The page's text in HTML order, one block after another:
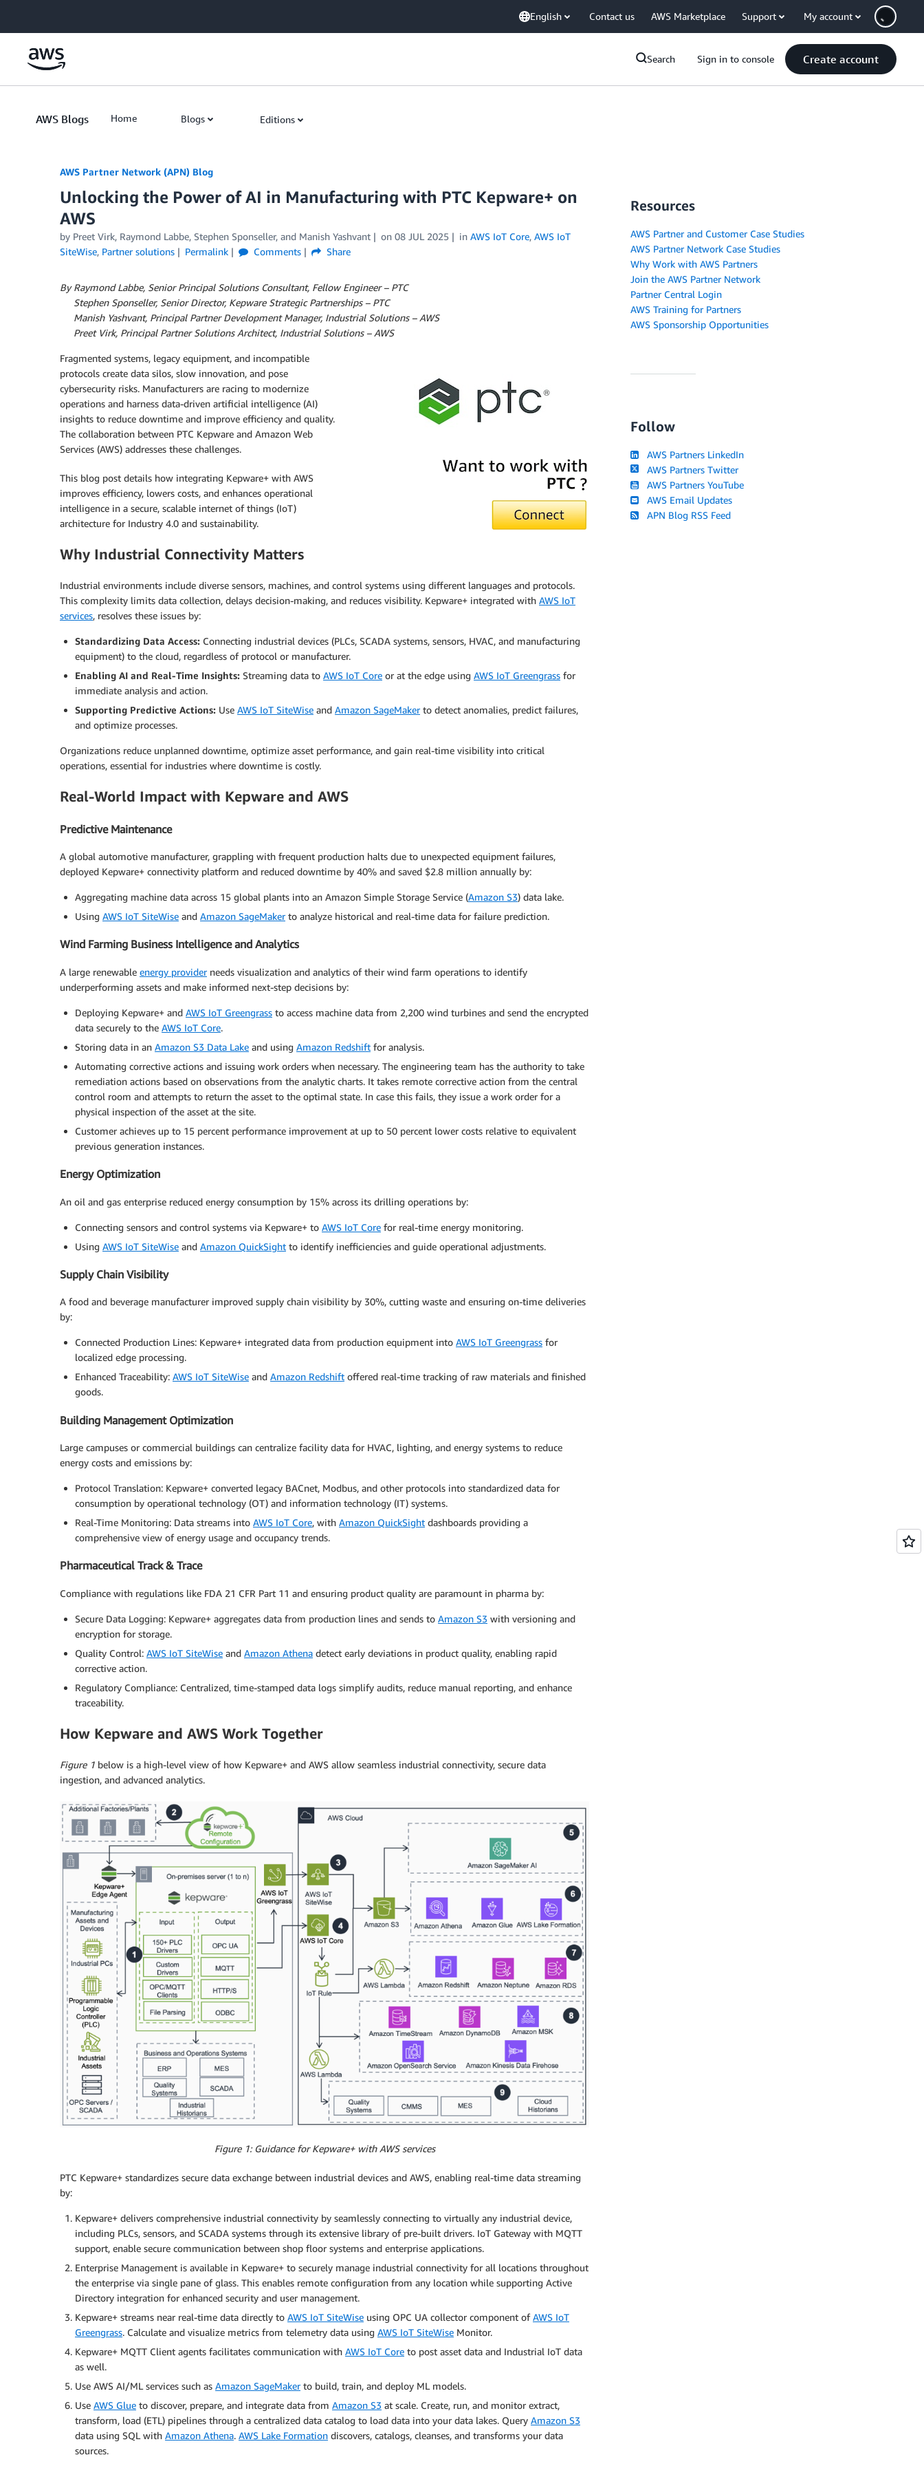
English Contact us AWS Marketplace Support My account
Search Sign in to console Create account
AWS Blogs Home Blogs Editions
AWS Partner Network (APN) Blog
Unlocking the Power of AI in Manufacturing with PTC Kepware+ on
AWS
by Preet Virk, Raymond Labbe, Stephen Sponseller, and Manish Yashvant on 08 JUL 2025 in AWS IoT Core, AWS IoT
SiteWise, Partner solutions Permalink Comments Share
By Raymond Labbe, Senior Principal Solutions Consultant, Fellow Engineer – PTC
Stephen Sponseller, Senior Director, Kepware Strategic Partnerships – PTC
Manish Yashvant, Principal Partner Development Manager, Industrial Solutions – AWS
Preet Virk, Principal Partner Solutions Architect, Industrial Solutions – AWS
Fragmented systems, legacy equipment, and incompatible
protocols create data silos, slow innovation, and pose
cybersecurity risks. Manufacturers are racing to modernize
operations and harness data-driven artificial intelligence (AI)
insights to reduce downtime and improve efficiency and quality.
The collaboration between PTC Kepware and Amazon Web
Services (AWS) addresses these challenges.
This blog post details how integrating Kepware+ with AWS
improves efficiency, lowers costs, and enhances operational
intelligence in a secure, scalable internet of things (IoT)
architecture for Industry 4.0 and sustainability.
Why Industrial Connectivity Matters
Industrial environments include diverse sensors, machines, and control systems using different languages and protocols.
This complexity limits data collection, delays decision-making, and reduces visibility. Kepware+ integrated with AWS IoT
services, resolves these issues by:
Standardizing Data Access: Connecting industrial devices (PLCs, SCADA systems, sensors, HVAC, and manufacturing
equipment) to the cloud, regardless of protocol or manufacturer.
Enabling AI and Real-Time Insights: Streaming data to AWS IoT Core or at the edge using AWS IoT Greengrass for
immediate analysis and action.
Supporting Predictive Actions: Use AWS IoT SiteWise and Amazon SageMakerto detect anomalies, predict failures,
and optimize processes.
Organizations reduce unplanned downtime, optimize asset performance, and gain real-time visibility into critical
operations, essential for industries where downtime is costly.
Real-World Impact with Kepware and AWS
Predictive Maintenance
A global automotive manufacturer, grappling with frequent production halts due to unexpected equipment failures,
deployed Kepware+ connectivity platform and reduced downtime by 40% and saved $2.8 million annually by:
Aggregating machine data across 15 global plants into an Amazon Simple Storage Service (Amazon S3) data lake.
Using AWS IoT SiteWise and Amazon SageMakerto analyze historical and real-time data for failure prediction.
Wind Farming Business Intelligence and Analytics
A large renewable energy providerneeds visualization and analytics of their wind farm operations to identify
underperforming assets and make informed next-step decisions by:
Deploying Kepware+ and AWS IoT Greengrass to access machine data from 2,200 wind turbines and send the encrypted
data securely to the AWS IoT Core.
Storing data in an Amazon S3 Data Lake and using Amazon Redshift for analysis.
Automating corrective actions and issuing work orders when necessary. The engineering team has the authority to take
remediation actions based on observations from the analytic charts. It takes remote corrective action from the central
control room and attempts to return the asset to the optimal state. In case this fails, they issue a work order for a
physical inspection of the asset at the site.
Customer achieves up to 15 percent performance improvement at up to 50 percent lower costs relative to equivalent
previous generation instances.
Energy Optimization
An oil and gas enterprise reduced energy consumption by 15% across its drilling operations by:
Connecting sensors and control systems via Kepware+ to AWS IoT Core for real-time energy monitoring.
Using AWS IoT SiteWise and Amazon QuickSight to identify inefficiencies and guide operational adjustments.
Supply Chain Visibility
A food and beverage manufacturer improved supply chain visibility by 30%, cutting waste and ensuring on-time deliveries
by:
Connected Production Lines: Kepware+ integrated data from production equipment into AWS IoT Greengrass for
localized edge processing.
Enhanced Traceability: AWS IoT SiteWise and Amazon Redshift offered real-time tracking of raw materials and finished
goods.
Building Management Optimization
Large campuses or commercial buildings can centralize facility data for HVAC, lighting, and energy systems to reduce
energy costs and emissions by:
Protocol Translation: Kepware+ converted legacy BACnet, Modbus, and other protocols into standardized data for
consumption by operational technology (OT) and information technology (IT) systems.
Real-Time Monitoring: Data streams into AWS IoT Core, with Amazon QuickSight dashboards providing a
comprehensive view of energy usage and occupancy trends.
Pharmaceutical Track & Trace
Compliance with regulations like FDA 21 CFR Part 11 and ensuring product quality are paramount in pharma by:
Secure Data Logging: Kepware+ aggregates data from production lines and sends to Amazon S3 with versioning and
encryption for storage.
Quality Control: AWS IoT SiteWise and Amazon Athena detect early deviations in product quality, enabling rapid
corrective action.
Regulatory Compliance: Centralized, time-stamped data logs simplify audits, reduce manual reporting, and enhance
traceability.
How Kepware and AWS Work Together
Figure 1 below is a high-level view of how Kepware+ and AWS allow seamless industrial connectivity, secure data
ingestion, and advanced analytics.
Figure 1: Guidance for Kepware+ with AWS services
PTC Kepware+ standardizes secure data exchange between industrial devices and AWS, enabling real-time data streaming
by:
Kepware+ delivers comprehensive industrial connectivity by seamlessly connecting to virtually any industrial device,
including PLCs, sensors, and SCADA systems through its extensive library of pre-built drivers. IoT Gateway with MQTT
support, enable secure communication between shop floor systems and enterprise applications.
Enterprise Management is available in Kepware+ to securely manage industrial connectivity for all locations throughout
the enterprise via single pane of glass. This enables remote configuration from any location while supporting Active
Directory integration for enhanced security and user management.
Kepware+ streams near real-time data directly to AWS IoT SiteWise using OPC UA collector component ofAWS IoT
Greengrass. Calculate and visualize metrics from telemetry data using AWS IoT SiteWise Monitor.
Kepware+ MQTT Client agents facilitates communication with AWS IoT Core to post asset data and Industrial IoT data
as well.
Use AWS AI/ML services such as Amazon SageMakerto build, train, and deploy ML models.
Use AWS Glue to discover, prepare, and integrate data from Amazon S3 at scale. Create, run, and monitor extract,
transform, load (ETL) pipelines through a centralized data catalog to load data into your data lakes. Query Amazon S3
data using SQL with Amazon Athena. AWS Lake Formation discovers, catalogs, cleanses, and transforms your data
sources.
Resources
AWS Partner and Customer Case Studies
AWS Partner Network Case Studies
Why Work with AWS Partners
Join the AWS Partner Network
Partner Central Login
AWS Training for Partners
AWS Sponsorship Opportunities
Follow
AWS Partners LinkedIn
AWS Partners Twitter
AWS Partners YouTube
AWS Email Updates
APN Blog RSS Feed